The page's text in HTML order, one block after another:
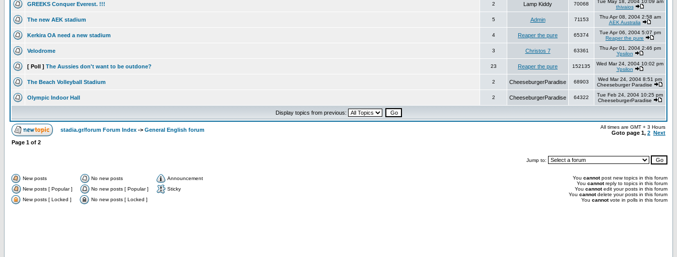
GREEKS Conquer Everest. !!! 2 Lamp Kiddy 70068
Tue May 18, 2004 10:09 am
thivaios
The new AEK stadium 5 Admin 71153
Thu Apr 08, 2004 2:58 am
AEK Australia
Kerkira OA need a new stadium 4 Reaper the pure 65374
Tue Apr 06, 2004 5:07 pm
Reaper the pure
Velodrome 3 Christos 7 63361
Thu Apr 01, 2004 2:46 pm
Ypsilon
[ Poll ] The Aussies don't want to be outdone? 23 Reaper the pure 152135
Wed Mar 24, 2004 10:02 pm
Ypsilon
The Beach Volleyball Stadium 2 CheeseburgerParadise 68903
Wed Mar 24, 2004 8:51 pm
Cheeseburger Paradise
Olympic Indoor Hall 2 CheeseburgerParadise 64322
Tue Feb 24, 2004 10:25 pm
CheeseburgerParadise
Display topics from previous:
stadia.gr/forum Forum Index -> General English forum All times are GMT + 3 Hours
Goto page 1, 2 Next
Page 1 of 2
Jump to:
New posts No new posts
Announcement
New posts [ Popular ]
No new posts [ Popular ]
Sticky
New posts [ Locked ]
No new posts [ Locked ]
You cannotpost new topics in this forum
You cannotreply to topics in this forum
You cannotedit your posts in this forum
You cannotdelete your posts in this forum
You cannotvote in polls in this forum